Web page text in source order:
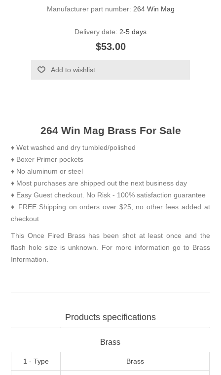
Manufacturer part number: 264 Win Mag
Delivery date: 2-5 days
$53.00
Add to wishlist
264 Win Mag Brass For Sale
♦ Wet washed and dry tumbled/polished
♦ Boxer Primer pockets
♦ No aluminum or steel
♦ Most purchases are shipped out the next business day
♦ Easy Guest checkout. No Risk - 100% satisfaction guarantee
♦ FREE Shipping on orders over $25, no other fees added at
checkout
This Once Fired Brass has been shot at least once and the
flash hole size is unknown. For more information go to Brass
Information.
Products specifications
Brass
1 - Type Brass